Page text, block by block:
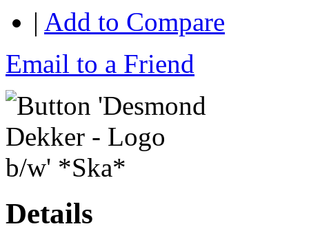
| Add to Compare
Email to a Friend
Details